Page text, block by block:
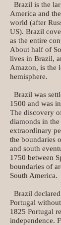
Brazil is the
America and
world (after
US). Brazil
as the entire
About half of
lives in Brazil,
Amazon, is the
hemisphere.
Brazil was
1500 and was
The discovery
diamonds in
extraordinary
the boundaries
and south
1750 between
boundaries of
South America.
Brazil
Portugal
1825 Portugal
independence.